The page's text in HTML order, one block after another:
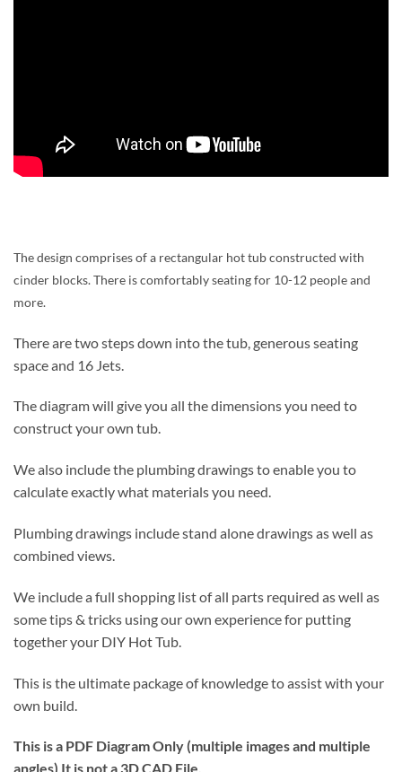
The design comprises of a rectangular hot tub constructed with
cinder blocks. There is comfortably seating for 10-12 people and
more.
There are two steps down into the tub, generous seating
space and 16 Jets.
The diagram will give you all the dimensions you need to
construct your own tub.
We also include the plumbing drawings to enable you to
calculate exactly what materials you need.
Plumbing drawings include stand alone drawings as well as
combined views.
We include a full shopping list of all parts required as well as
some tips & tricks using our own experience for putting
together your DIY Hot Tub.
This is the ultimate package of knowledge to assist with your
own build.
This is a PDF Diagram Only (multiple images and multiple
angles) It is not a 3D CAD File.